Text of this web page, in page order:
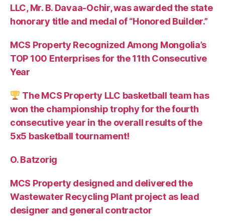
LLC, Mr. B. Davaa-Ochir, was awarded the state
honorary title and medal of “Honored Builder.”
MCS Property Recognized Among Mongolia’s
TOP 100 Enterprises for the 11th Consecutive
Year
The MCS Property LLC basketball team has
won the championship trophy for the fourth
consecutive year in the overall results of the
5х5 basketball tournament!
O. Batzorig
MCS Property designed and delivered the
Wastewater Recycling Plant project as lead
designer and general contractor